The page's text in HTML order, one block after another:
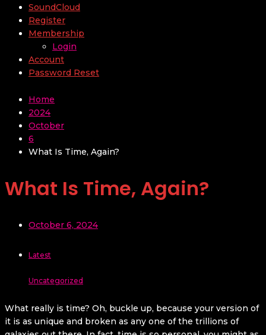
SoundCloud
Register
Membership
Login
Account
Password Reset
Home
2024
October
6
What Is Time, Again?
What Is Time, Again?
October 6, 2024
Latest
Uncategorized
What really is time? Oh, buckle up, because your version of
it is as unique and broken as any one of the trillions of